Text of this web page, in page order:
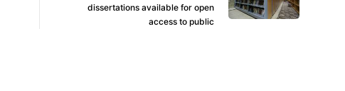
dissertations available for open
access to public